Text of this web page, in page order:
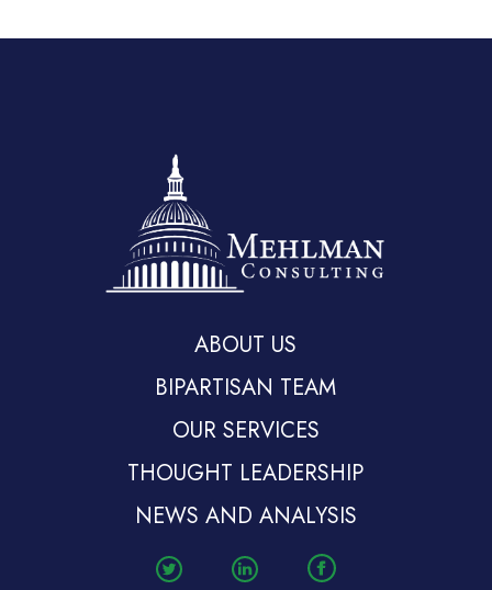
ABOUT US
BIPARTISAN TEAM
OUR SERVICES
THOUGHT LEADERSHIP
NEWS AND ANALYSIS